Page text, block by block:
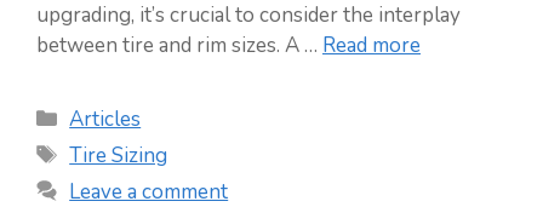
upgrading, it’s crucial to consider the interplay
between tire and rim sizes. A … Read more
Categories
Articles
Tags
Tire Sizing
Leave a comment